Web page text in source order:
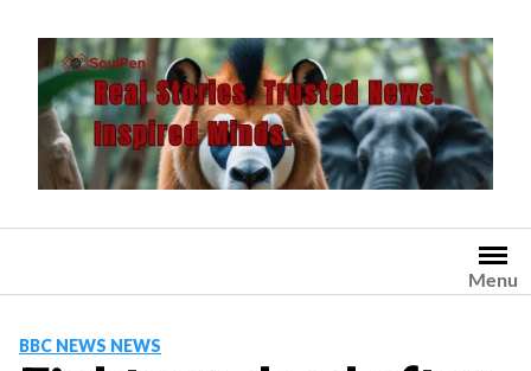
content
Menu
BBC NEWS NEWS